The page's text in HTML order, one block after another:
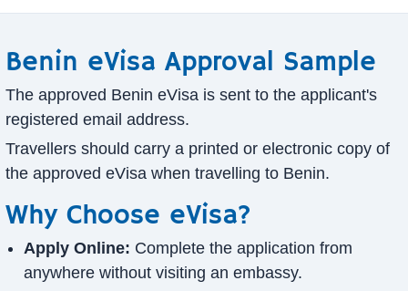
Benin eVisa Approval Sample
The approved Benin eVisa is sent to the applicant's
registered email address.
Travellers should carry a printed or electronic copy of
the approved eVisa when travelling to Benin.
Why Choose eVisa?
Apply Online: Complete the application from
anywhere without visiting an embassy.